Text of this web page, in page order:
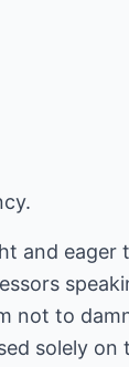
and
not to
solely